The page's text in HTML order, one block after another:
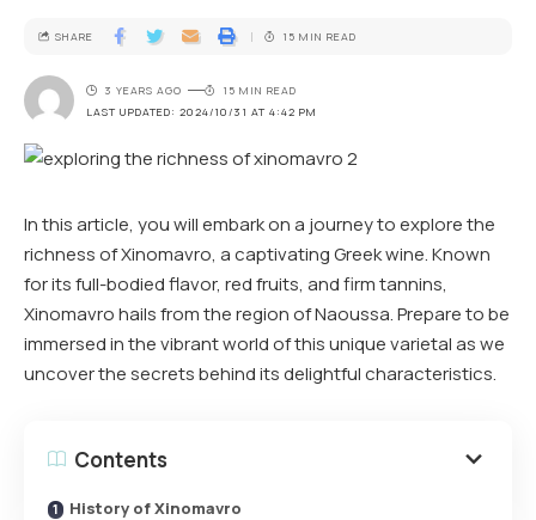
LAST UPDATED: 2024/10/31 AT 4:42 PM
3 YEARS AGO 15 MIN READ
SHARE 15 MIN READ
In this article, you will embark on a journey to explore the
richness of Xinomavro, a captivating Greek wine. Known
for its full-bodied flavor, red fruits, and firm tannins,
Xinomavro hails from the region of Naoussa. Prepare to be
immersed in the vibrant world of this unique varietal as we
uncover the secrets behind its delightful characteristics.
Contents
History of Xinomavro